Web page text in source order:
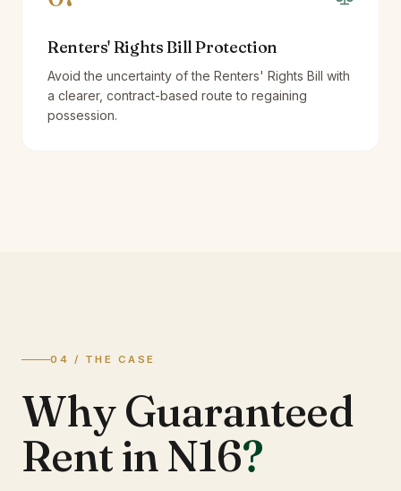
Renters' Rights Bill Protection
Avoid the uncertainty of the Renters' Rights Bill with
a clearer, contract-based route to regaining
possession.
04 / THE CASE
Why Guaranteed
Rent in N16?